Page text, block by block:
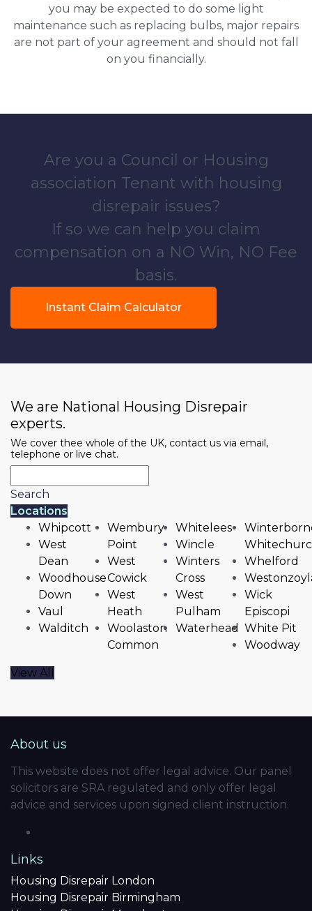
you may be expected to do some light
maintenance such as replacing bulbs, major repairs
are not part of your agreement and should not fall
on you financially.
Are you a Council or Housing
association Tenant with housing
disrepair issues?
If so we can help you claim
compensation on a NO Win, NO Fee
basis.
Instant Claim Calculator
We are National Housing Disrepair
experts.
We cover thee whole of the UK, contact us via email,
telephone or live chat.
Search
Locations
Whipcott
West
Dean
Woodhouse
Down
Vaul
Walditch
Wembury
Point
West
Cowick
West
Heath
Woolaston
Common
Whitelees
Wincle
Winters
Cross
West
Pulham
Waterhead
Whelford
Wick
Episcopi
White Pit
Woodway
View All
About us
This website does not offer legal advice. Our panel
solicitors are SRA regulated and only offer legal
advice and services upon signed client instruction.
Links
Housing Disrepair London
Housing Disrepair Birmingham